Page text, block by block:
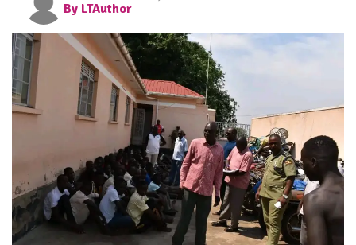
By LTAuthor